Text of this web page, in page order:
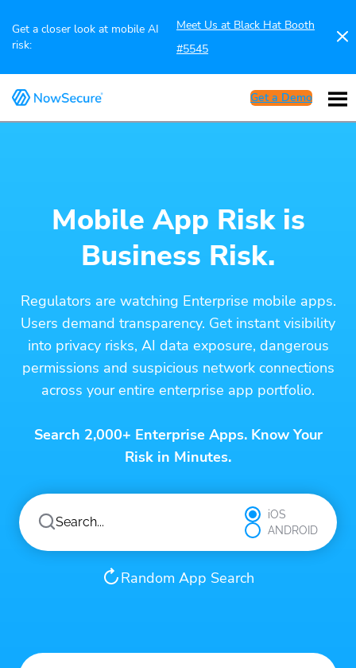
Get a closer look at mobile AI
risk:
Meet Us at Black Hat Booth
#5545
Get a Demo
Mobile App Risk is
Business Risk.
Regulators are watching Enterprise mobile apps.
Users demand transparency. Get instant visibility
into privacy risks, AI data exposure, dangerous
permissions and suspicious network connections
across your entire enterprise app portfolio.
Search 2,000+ Enterprise Apps. Know Your
Risk in Minutes.
iOS
ANDROID
Random App Search